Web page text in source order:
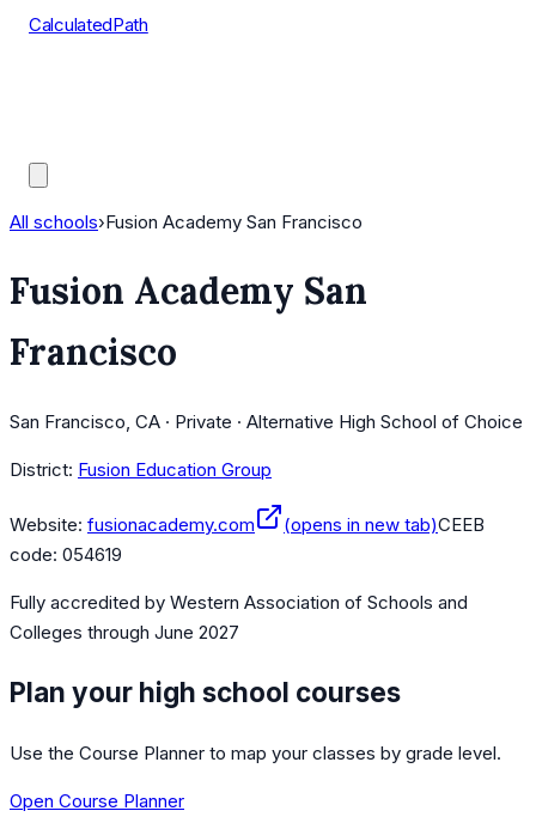
CalculatedPath
All schools›Fusion Academy San Francisco
Fusion Academy San
Francisco
San Francisco, CA · Private · Alternative High School of Choice
District: Fusion Education Group
Website: fusionacademy.com (opens in new tab)CEEB
code: 054619
Fully accredited by Western Association of Schools and
Colleges through June 2027
Plan your high school courses
Use the Course Planner to map your classes by grade level.
Open Course Planner